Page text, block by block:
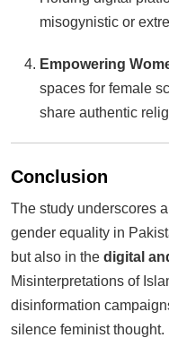
misogynistic or
Empowering
spaces for female
share authentic
Conclusion
The study underscores
gender equality in
but also in the digital
Misinterpretations of
disinformation
silence feminist thought.